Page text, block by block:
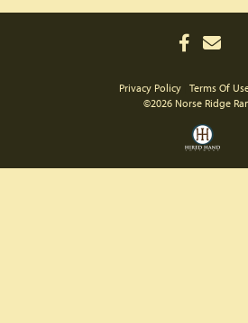
Privacy Policy Terms Of
©2026 Norse Ridge